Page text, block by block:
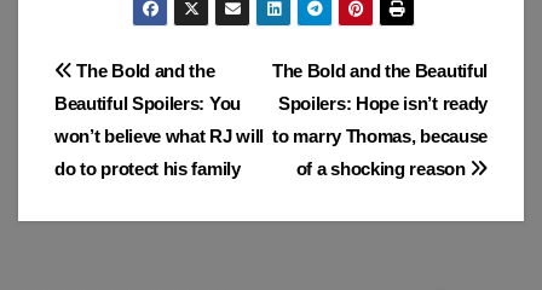
Post
navigation
The Bold and the Beautiful
Spoilers: Hope isn’t ready
to marry Thomas, because
of a shocking reason
The Bold and the
Beautiful Spoilers: You
won’t believe what RJ will
do to protect his family